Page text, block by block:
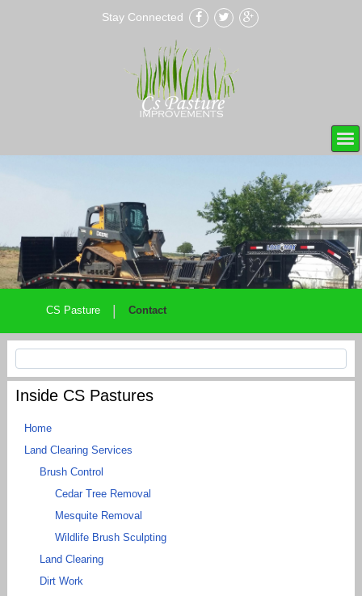
Stay Connected
CS Pasture | Contact
Inside CS Pastures
Home
Land Clearing Services
Brush Control
Cedar Tree Removal
Mesquite Removal
Wildlife Brush Sculpting
Land Clearing
Dirt Work